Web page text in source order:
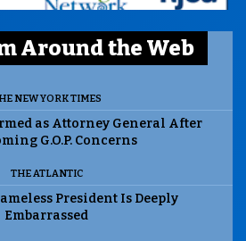
Around the Web
NEW YORK TIMES
as Attorney General After
G.O.P. Concerns
THE ATLANTIC
President Is Deeply
Embarrassed